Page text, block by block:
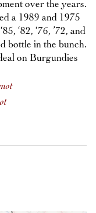
over the years.
a 1989 and 1975
‘82, ‘76, ’72, and
bottle in the bunch.
on Burgundies